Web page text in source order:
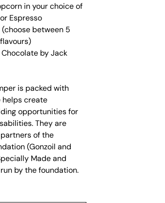
in your choice of
Espresso
(choose between 5
by Jack
is packed with
helps create
opportunities for
They are
of the
(Gonzoil and
Made and
by the foundation.